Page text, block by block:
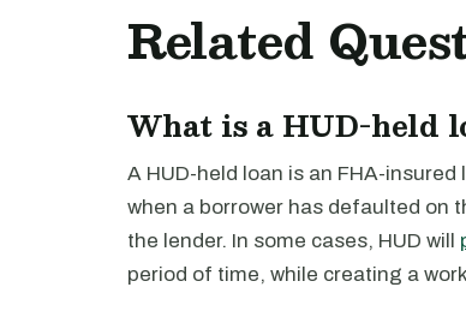
Related
What is a HUD-held
A HUD-held loan is an FHA-
when a borrower has defaulted on
the lender. In some cases, HUD will
period of time, while creating a